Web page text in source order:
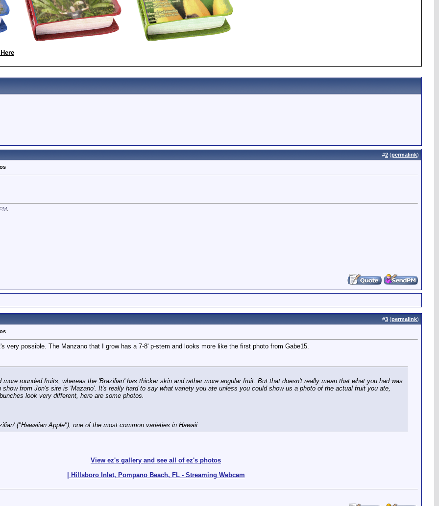
#2 (permalink)
#3 (permalink)
very possible. The Manzano that I grow has a 7-8' p-stem and looks more like the first photo from Gabe15.
more rounded fruits, whereas the 'Brazilian' has thicker skin and rather more angular fruit. But that doesn't really mean that what you had was
show from Jon's site is 'Mazano'. It's really hard to say what variety you ate unless you could show us a photo of the actual fruit you ate,
look very different, here are some photos.
("Hawaiian Apple"), one of the most common varieties in Hawaii.
View ez's gallery and see all of ez's photos
| Hillsboro Inlet, Pompano Beach, FL - Streaming Webcam